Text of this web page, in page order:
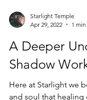
Starlight Temple
Apr 29, 2022
1 min
A Deeper